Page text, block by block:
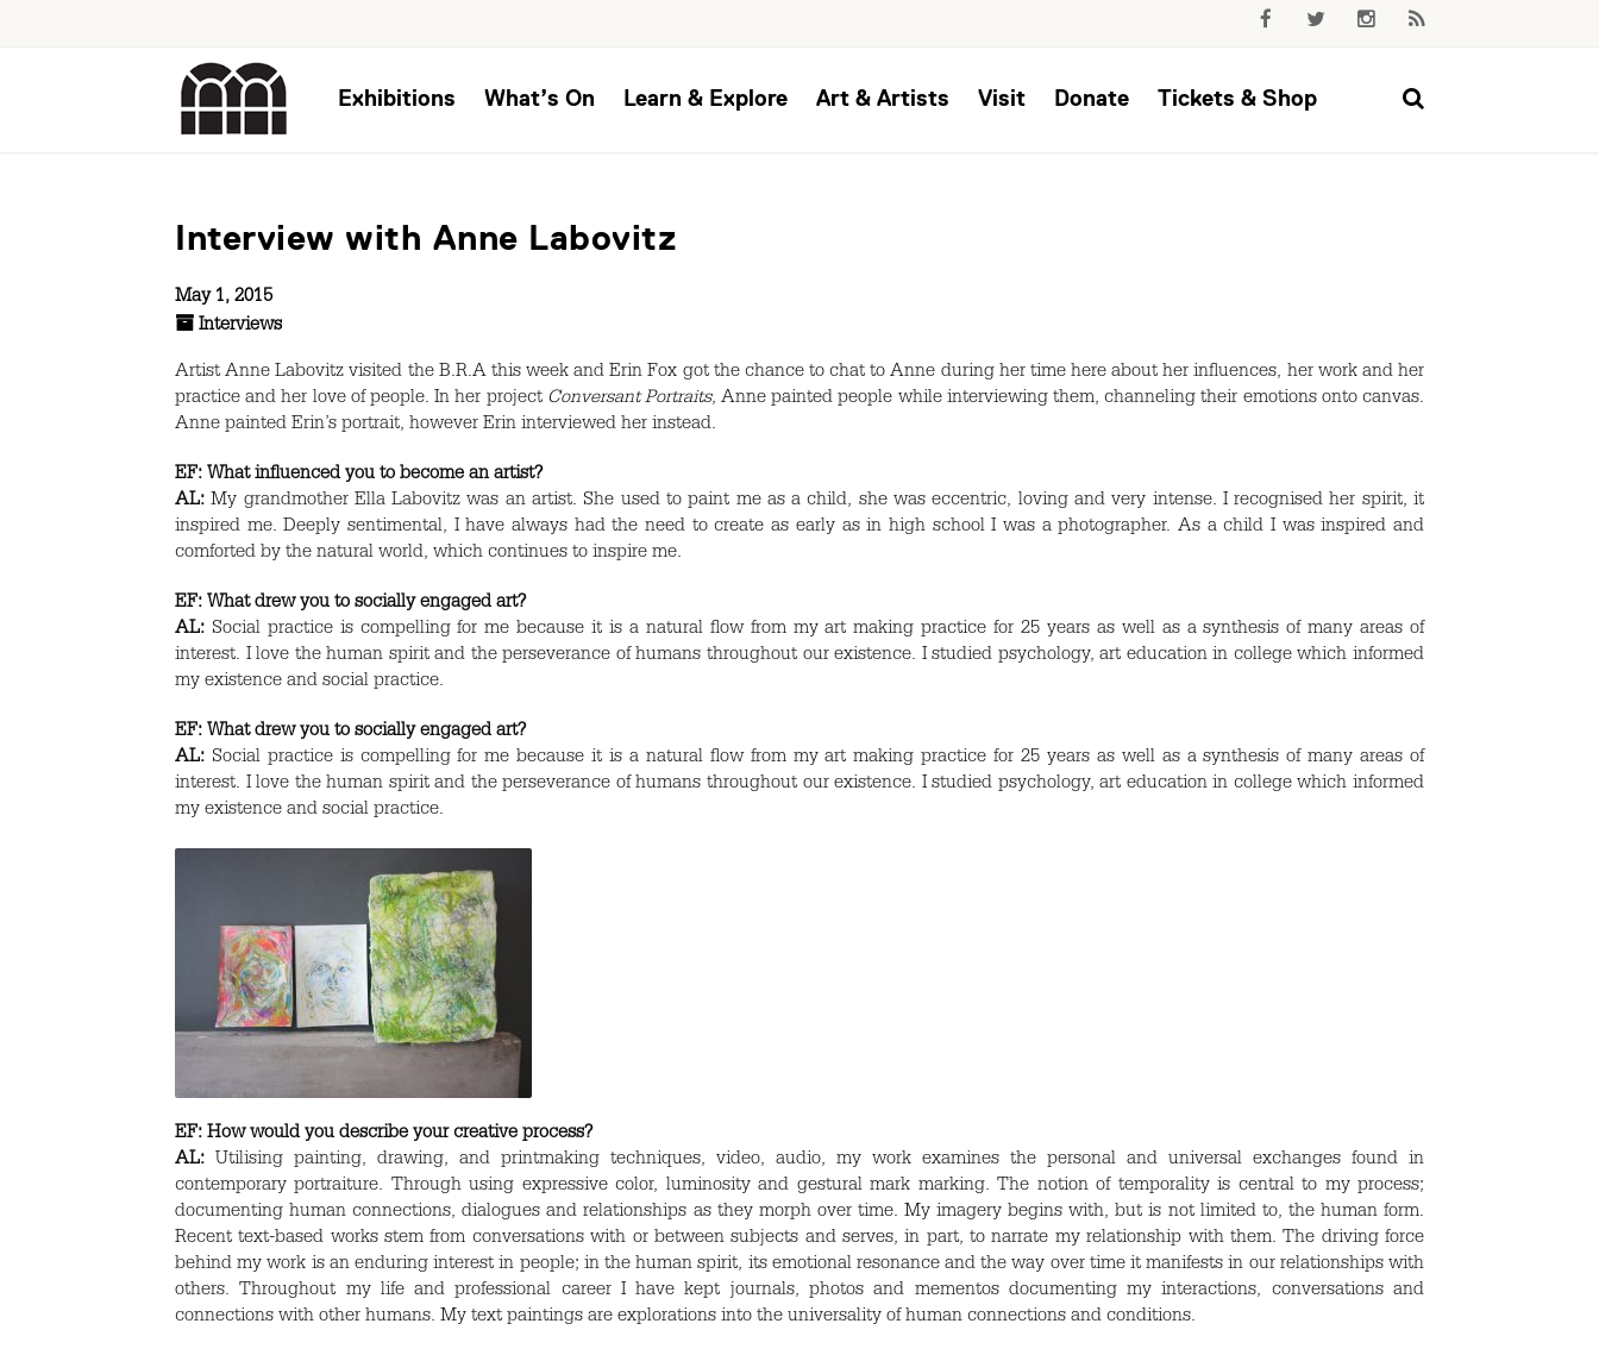
Exhibitions What’s On Learn & Explore Art & Artists Visit Donate Tickets & Shop
Interview with Anne Labovitz
May 1, 2015
Interviews
Artist Anne Labovitz visited the B.R.A this week and Erin Fox got the chance to chat to Anne during her time here about her influences, her work and her
practice and her love of people. In her project Conversant Portraits, Anne painted people while interviewing them, channeling their emotions onto canvas.
Anne painted Erin’s portrait, however Erin interviewed her instead.
EF: What influenced you to become an artist?
AL: My grandmother Ella Labovitz was an artist. She used to paint me as a child, she was eccentric, loving and very intense. I recognised her spirit, it
inspired me. Deeply sentimental, I have always had the need to create as early as in high school I was a photographer. As a child I was inspired and
comforted by the natural world, which continues to inspire me.
EF: What drew you to socially engaged art?
AL: Social practice is compelling for me because it is a natural flow from my art making practice for 25 years as well as a synthesis of many areas of
interest. I love the human spirit and the perseverance of humans throughout our existence. I studied psychology, art education in college which informed
my existence and social practice.
EF: What drew you to socially engaged art?
AL: Social practice is compelling for me because it is a natural flow from my art making practice for 25 years as well as a synthesis of many areas of
interest. I love the human spirit and the perseverance of humans throughout our existence. I studied psychology, art education in college which informed
my existence and social practice.
EF: How would you describe your creative process?
AL: Utilising painting, drawing, and printmaking techniques, video, audio, my work examines the personal and universal exchanges found in
contemporary portraiture. Through using expressive color, luminosity and gestural mark marking. The notion of temporality is central to my process;
documenting human connections, dialogues and relationships as they morph over time. My imagery begins with, but is not limited to, the human form.
Recent text-based works stem from conversations with or between subjects and serves, in part, to narrate my relationship with them. The driving force
behind my work is an enduring interest in people; in the human spirit, its emotional resonance and the way over time it manifests in our relationships with
others. Throughout my life and professional career I have kept journals, photos and mementos documenting my interactions, conversations and
connections with other humans. My text paintings are explorations into the universality of human connections and conditions.